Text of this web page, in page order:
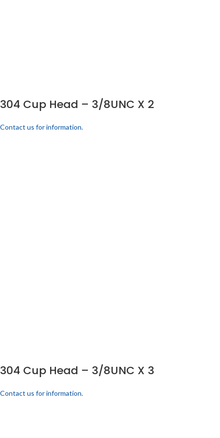
304 Cup Head – 3/8UNC X 2
Contact us for information.
304 Cup Head – 3/8UNC X 3
Contact us for information.